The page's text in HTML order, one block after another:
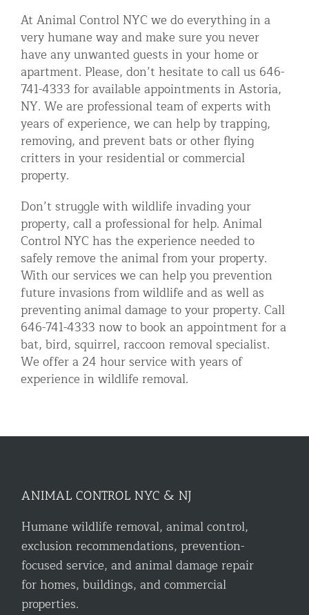
At Animal Control NYC we do everything in a
very humane way and make sure you never
have any unwanted guests in your home or
apartment. Please, don’t hesitate to call us 646-
741-4333 for available appointments in Astoria,
NY. We are professional team of experts with
years of experience, we can help by trapping,
removing, and prevent bats or other flying
critters in your residential or commercial
property.
Don’t struggle with wildlife invading your
property, call a professional for help. Animal
Control NYC has the experience needed to
safely remove the animal from your property.
With our services we can help you prevention
future invasions from wildlife and as well as
preventing animal damage to your property. Call
646-741-4333 now to book an appointment for a
bat, bird, squirrel, raccoon removal specialist.
We offer a 24 hour service with years of
experience in wildlife removal.
ANIMAL CONTROL NYC & NJ
Humane wildlife removal, animal control,
exclusion recommendations, prevention-
focused service, and animal damage repair
for homes, buildings, and commercial
properties.